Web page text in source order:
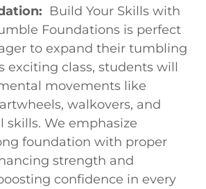
Build Your Skills with
Foundations is perfect
to expand their tumbling
exciting class, students will
movements like
walkovers, and
skills. We emphasize
foundation with proper
strength and
confidence in every